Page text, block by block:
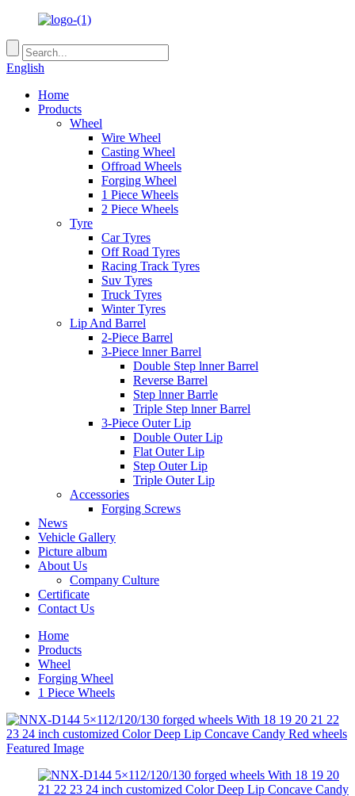
English
Home
Products
Wheel
Wire Wheel
Casting Wheel
Offroad Wheels
Forging Wheel
1 Piece Wheels
2 Piece Wheels
Tyre
Car Tyres
Off Road Tyres
Racing Track Tyres
Suv Tyres
Truck Tyres
Winter Tyres
Lip And Barrel
2-Piece Barrel
3-Piece lnner Barrel
Double Step lnner Barrel
Reverse Barrel
Step lnner Barrle
Triple Step lnner Barrel
3-Piece Outer Lip
Double Outer Lip
Flat Outer Lip
Step Outer Lip
Triple Outer Lip
Accessories
Forging Screws
News
Vehicle Gallery
Picture album
About Us
Company Culture
Certificate
Contact Us
Home
Products
Wheel
Forging Wheel
1 Piece Wheels